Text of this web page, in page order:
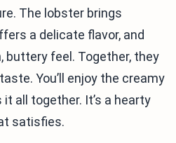
The lobster brings
a delicate flavor, and
buttery feel. Together, they
You’ll enjoy the creamy
all together. It’s a hearty
satisfies.